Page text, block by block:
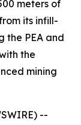
meters of
its infill-
the PEA and
the
mining
--